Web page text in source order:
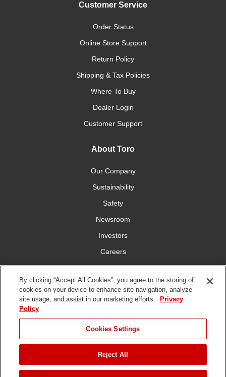
ADD TO CART
Customer Service
Order Status
Online Store Support
Return Policy
Shipping & Tax Policies
Where To Buy
Dealer Login
Customer Support
About Toro
Our Company
Sustainability
Safety
Newsroom
Investors
Careers
YardCare.com
Connect With Us
Use
Policy
DMCA/Copyright
Policy
Slavery
By clicking “Accept All Cookies”, you agree to the storing of
cookies on your device to enhance site navigation, analyze
site usage, and assist in our marketing efforts.
Privacy
Policy
Cookies Settings
Reject All